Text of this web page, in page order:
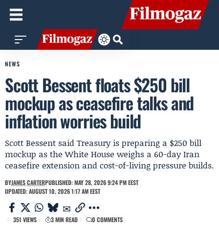
NEWS
Scott Bessent floats $250 bill
mockup as ceasefire talks and
inflation worries build
Scott Bessent said Treasury is preparing a $250 bill
mockup as the White House weighs a 60-day Iran
ceasefire extension and cost-of-living pressure builds.
BYJAMES CARTERPUBLISHED: MAY 28, 2026 9:24 PM EEST
UPDATED: AUGUST 10, 2026 1:17 AM EEST
351 VIEWS 3 MIN READ 0 COMMENTS